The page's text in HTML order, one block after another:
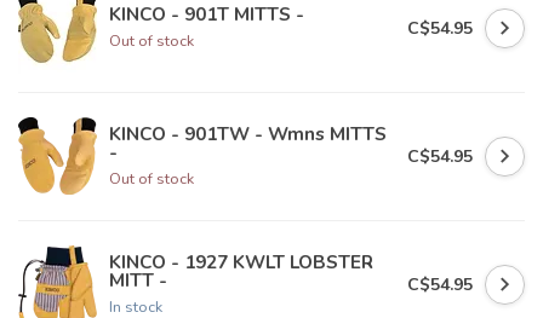
KINCO - 901T MITTS -
Out of stock
C$54.95
KINCO - 901TW - Wmns MITTS
-
Out of stock
C$54.95
KINCO - 1927 KWLT LOBSTER
MITT -
In stock
C$54.95